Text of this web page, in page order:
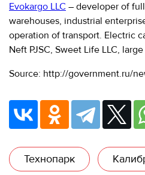
Evokargo LLC – developer of
warehouses, industrial
operation of transport. Electric
Neft PJSC, Sweet Life LLC,
Source: http://government.ru/
Технопарк